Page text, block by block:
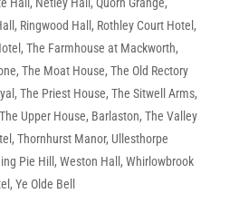
, Ringwood Hall , Rothley Court Hotel ,
, The Farmhouse at Mackworth,
, The Moat House, The Old Rectory
, The Priest House, The Sitwell Arms,
The Upper House, Barlaston, The Valley
, Thornhurst Manor, Ullesthorpe
Pie Hill , Weston Hall , Whirlowbrook
, Ye Olde Bell